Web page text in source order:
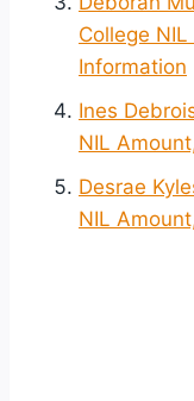
College
Information
Ines
NIL
Desrae
NIL